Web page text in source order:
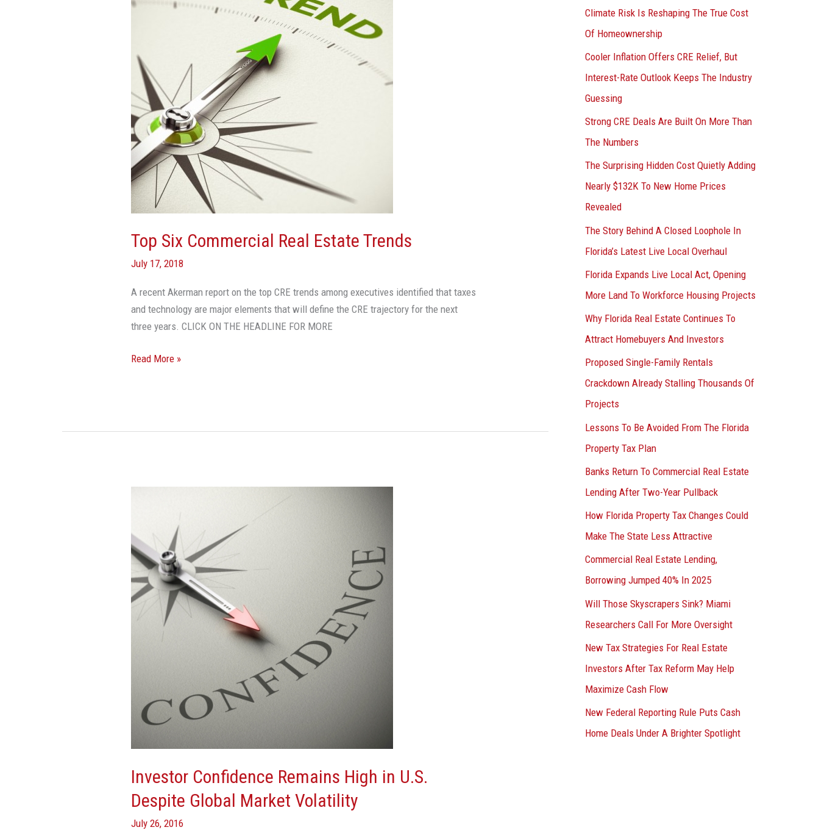
Top Six Commercial Real Estate Trends
July 17, 2018
A recent Akerman report on the top CRE trends among executives identified that taxes
and technology are major elements that will define the CRE trajectory for the next
three years. CLICK ON THE HEADLINE FOR MORE
Real
Read More »
Investor Confidence Remains High in U.S.
Despite Global Market Volatility
July 26, 2016
High
in
U.S.
Despite
Climate Risk Is Reshaping The True Cost
Of Homeownership
Cooler Inflation Offers CRE Relief, But
Interest-Rate Outlook Keeps The Industry
Guessing
Strong CRE Deals Are Built On More Than
The Numbers
The Surprising Hidden Cost Quietly Adding
Nearly $132K To New Home Prices
Revealed
The Story Behind A Closed Loophole In
Florida’s Latest Live Local Overhaul
Florida Expands Live Local Act, Opening
More Land To Workforce Housing Projects
Why Florida Real Estate Continues To
Attract Homebuyers And Investors
Proposed Single-Family Rentals
Crackdown Already Stalling Thousands Of
Projects
Lessons To Be Avoided From The Florida
Property Tax Plan
Banks Return To Commercial Real Estate
Lending After Two-Year Pullback
How Florida Property Tax Changes Could
Make The State Less Attractive
Commercial Real Estate Lending,
Borrowing Jumped 40% In 2025
Will Those Skyscrapers Sink? Miami
Researchers Call For More Oversight
New Tax Strategies For Real Estate
Investors After Tax Reform May Help
Maximize Cash Flow
New Federal Reporting Rule Puts Cash
Home Deals Under A Brighter Spotlight